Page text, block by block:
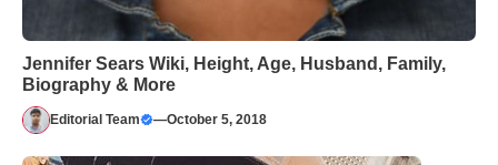
Jennifer Sears Wiki, Height, Age, Husband, Family,
Biography & More
Editorial Team —October 5, 2018